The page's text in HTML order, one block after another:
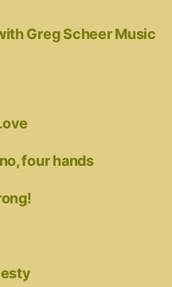
Greg Scheer Music
four hands